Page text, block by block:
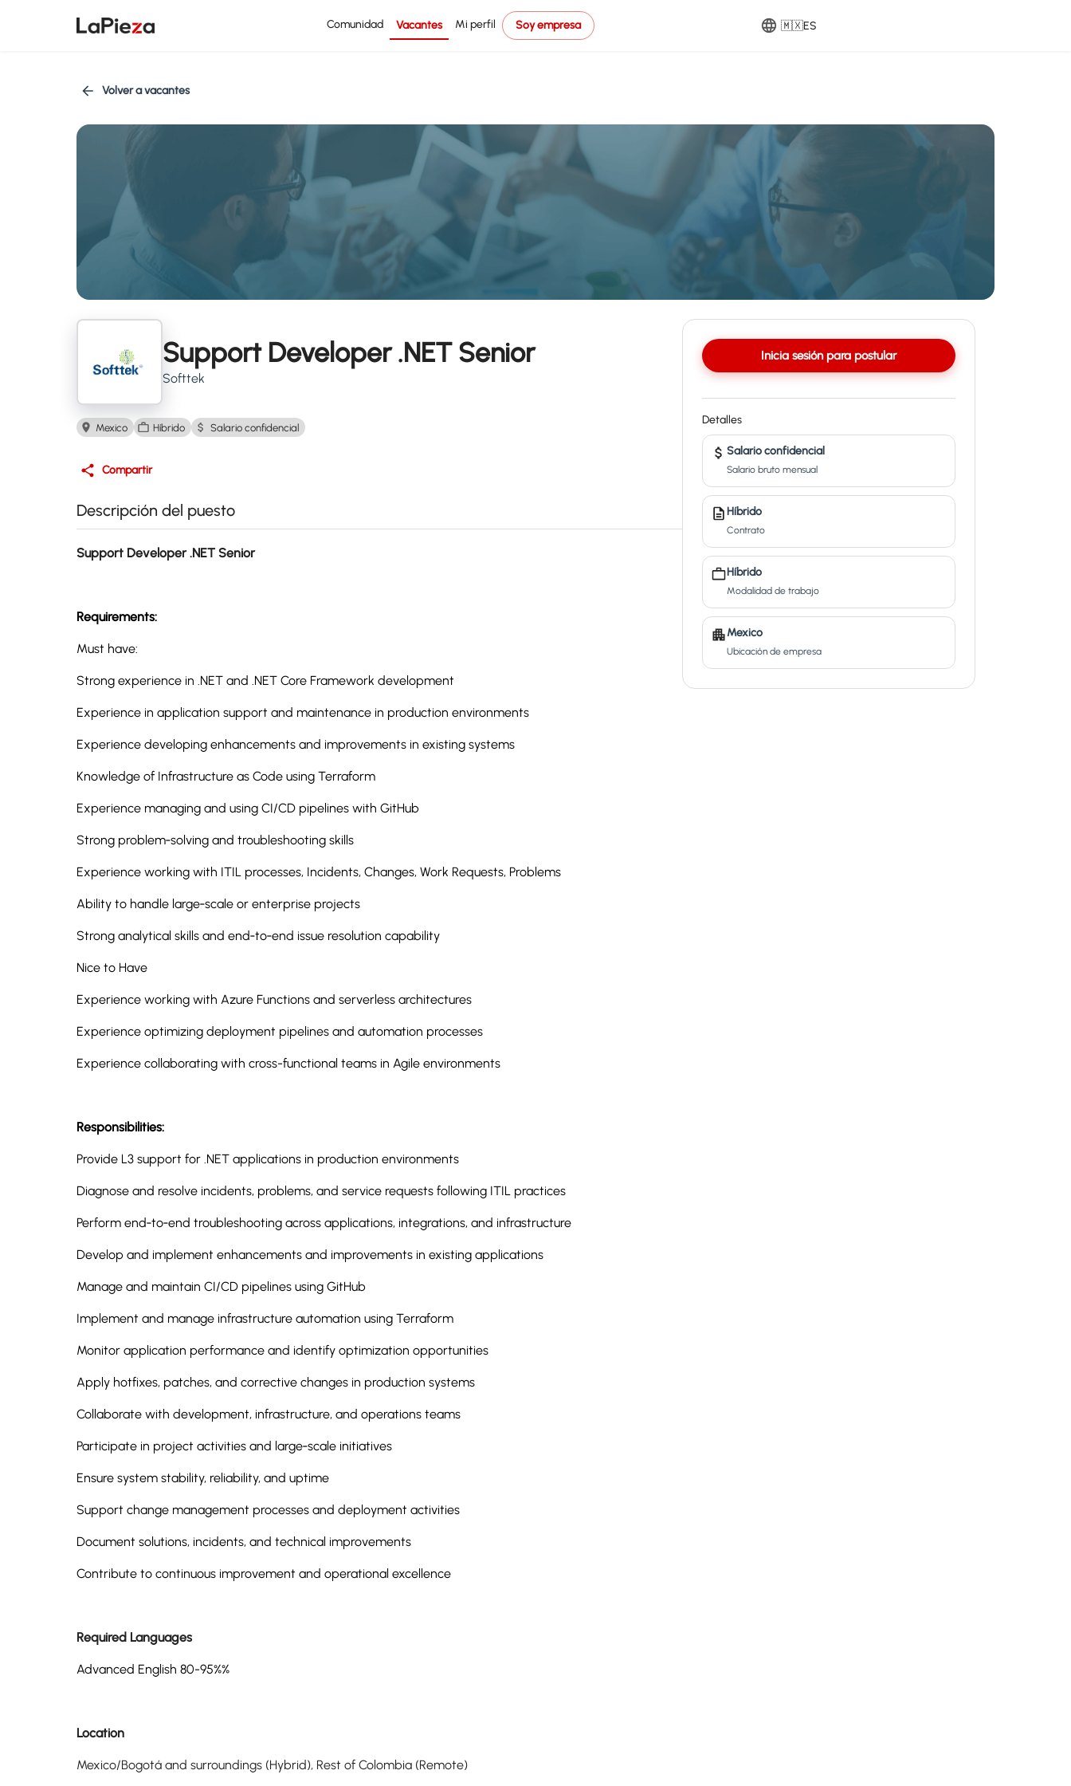
Comunidad Vacantes Mi perfil Soy empresa 🇲🇽ES
Volver a vacantes
Support Developer .NET Senior
Softtek
Mexico Híbrido Salario confidencial
Compartir
Descripción del puesto
Support Developer .NET Senior
Requirements:
Must have:
Strong experience in .NET and .NET Core Framework development
Experience in application support and maintenance in production environments
Experience developing enhancements and improvements in existing systems
Knowledge of Infrastructure as Code using Terraform
Experience managing and using CI/CD pipelines with GitHub
Strong problem‑solving and troubleshooting skills
Experience working with ITIL processes, Incidents, Changes, Work Requests, Problems
Ability to handle large‑scale or enterprise projects
Strong analytical skills and end‑to‑end issue resolution capability
Nice to Have
Experience working with Azure Functions and serverless architectures
Experience optimizing deployment pipelines and automation processes
Experience collaborating with cross-functional teams in Agile environments
Responsibilities:
Provide L3 support for .NET applications in production environments
Diagnose and resolve incidents, problems, and service requests following ITIL practices
Perform end‑to‑end troubleshooting across applications, integrations, and infrastructure
Develop and implement enhancements and improvements in existing applications
Manage and maintain CI/CD pipelines using GitHub
Implement and manage infrastructure automation using Terraform
Monitor application performance and identify optimization opportunities
Apply hotfixes, patches, and corrective changes in production systems
Collaborate with development, infrastructure, and operations teams
Participate in project activities and large‑scale initiatives
Ensure system stability, reliability, and uptime
Support change management processes and deployment activities
Document solutions, incidents, and technical improvements
Contribute to continuous improvement and operational excellence
Required Languages
Advanced English 80-95%%
Location
Mexico/Bogotá and surroundings (Hybrid), Rest of Colombia (Remote)
Inicia sesión para postular
Detalles
Salario confidencial
Salario bruto mensual
Híbrido
Contrato
Híbrido
Modalidad de trabajo
Mexico
Ubicación de empresa